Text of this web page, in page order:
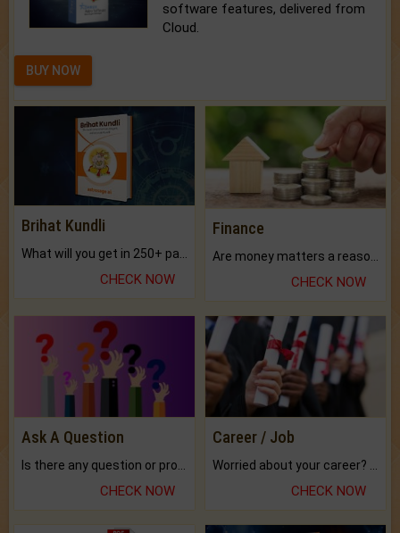
software features, delivered from
Cloud.
BUY NOW
Brihat Kundli
CHECK NOW
Finance
CHECK NOW
Ask A Question
CHECK NOW
Career / Job
CHECK NOW